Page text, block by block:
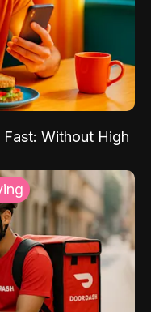
Without High